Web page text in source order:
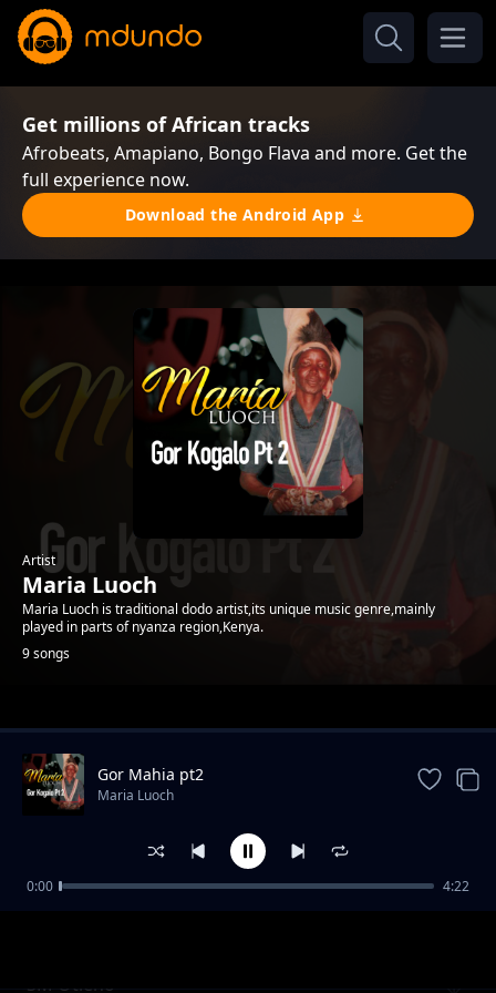
Get millions of African tracks
Afrobeats, Amapiano, Bongo Flava and more. Get the
full experience now.
Download the Android App
Artist
Maria Luoch
Maria Luoch is traditional dodo artist,its unique music genre,mainly
played in parts of nyanza region,Kenya.
9 songs
Trending
SM Otieno
Gor Mahia pt2
Maria Luoch
0:00 4:22